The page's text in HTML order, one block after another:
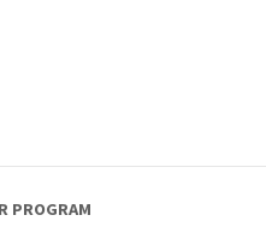
PROGRAM